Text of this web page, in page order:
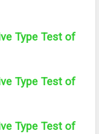
Type Test of
Type Test of
Type Test of